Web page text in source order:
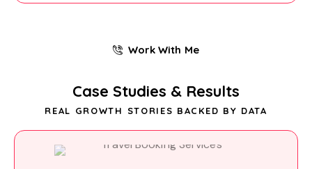
Work With Me
Case Studies & Results
REAL GROWTH STORIES BACKED BY DATA